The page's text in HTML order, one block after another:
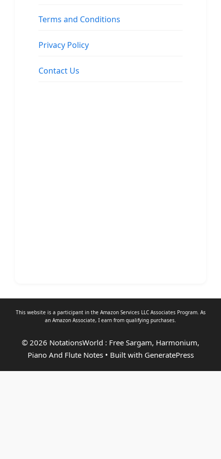
Terms and Conditions
Privacy Policy
Contact Us
This website is a participant in the Amazon Services LLC Associates Program. As
an Amazon Associate, I earn from qualifying purchases.
© 2026 NotationsWorld : Free Sargam, Harmonium,
Piano And Flute Notes• Built with GeneratePress